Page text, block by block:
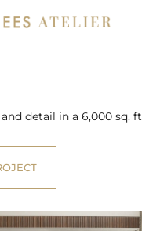
detail in a 6,000 sq.